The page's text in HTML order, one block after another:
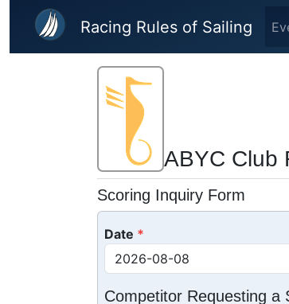
Skip to main content
Racing Rules of Sailing
ABYC Club
Scoring Inquiry Form
Date
Competitor Requesting a